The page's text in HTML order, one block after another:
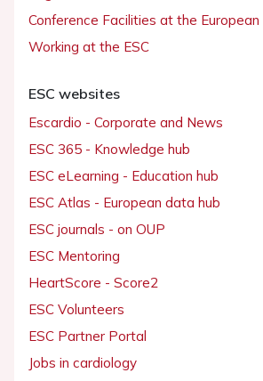
Conference Facilities at the
Working at the ESC
ESC websites
Escardio - Corporate and News
ESC 365 - Knowledge hub
ESC eLearning - Education hub
ESC Atlas - European data hub
ESC journals - on OUP
ESC Mentoring
HeartScore - Score2
ESC Volunteers
ESC Partner Portal
Jobs in cardiology